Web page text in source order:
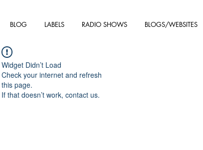
BLOG LABELS RADIO SHOWS BLOGS/WEBSITES
Widget Didn’t Load
Check your internet and refresh
this page.
If that doesn’t work, contact us.